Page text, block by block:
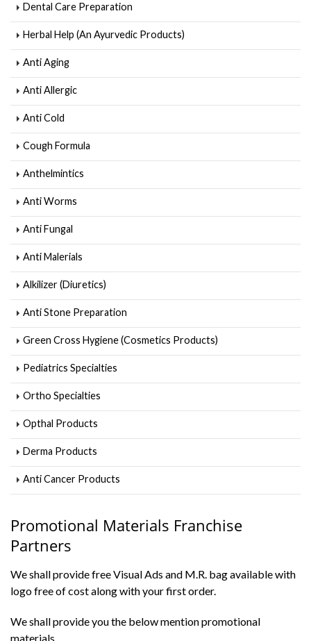
Dental Care Preparation
Herbal Help (An Ayurvedic Products)
Anti Aging
Anti Allergic
Anti Cold
Cough Formula
Anthelmintics
Anti Worms
Anti Fungal
Anti Malerials
Alkilizer (Diuretics)
Anti Stone Preparation
Green Cross Hygiene (Cosmetics Products)
Pediatrics Specialties
Ortho Specialties
Opthal Products
Derma Products
Anti Cancer Products
Promotional Materials Franchise
Partners
We shall provide free Visual Ads and M.R. bag available with
logo free of cost along with your first order.
We shall provide you the below mention promotional
materials